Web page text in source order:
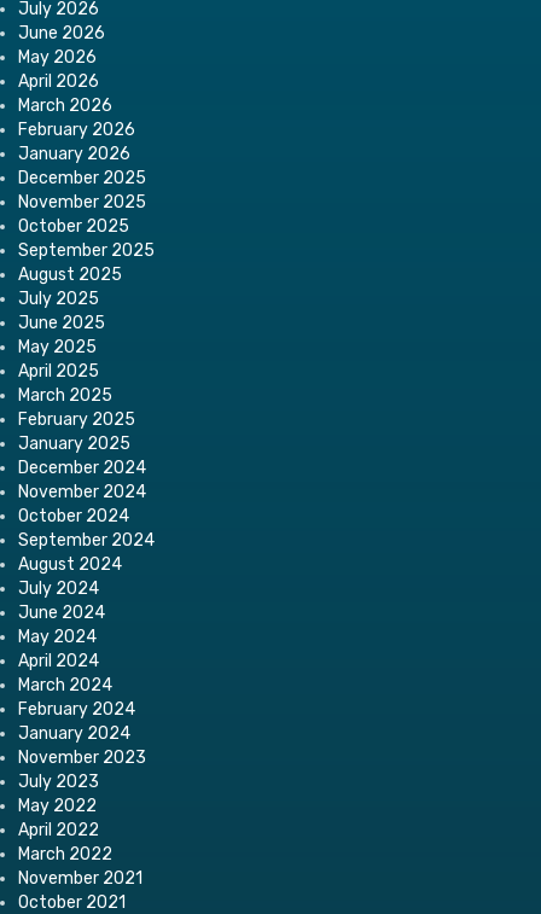
July 2026
June 2026
May 2026
April 2026
March 2026
February 2026
January 2026
December 2025
November 2025
October 2025
September 2025
August 2025
July 2025
June 2025
May 2025
April 2025
March 2025
February 2025
January 2025
December 2024
November 2024
October 2024
September 2024
August 2024
July 2024
June 2024
May 2024
April 2024
March 2024
February 2024
January 2024
November 2023
July 2023
May 2022
April 2022
March 2022
November 2021
October 2021